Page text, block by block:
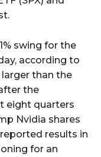
swing for the
according to
than the
the
eight quarters
Nvidia shares
results in
for an